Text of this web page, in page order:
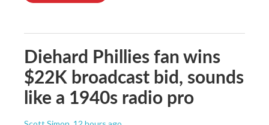
Diehard Phillies fan wins
$22K broadcast bid, sounds
like a 1940s radio pro